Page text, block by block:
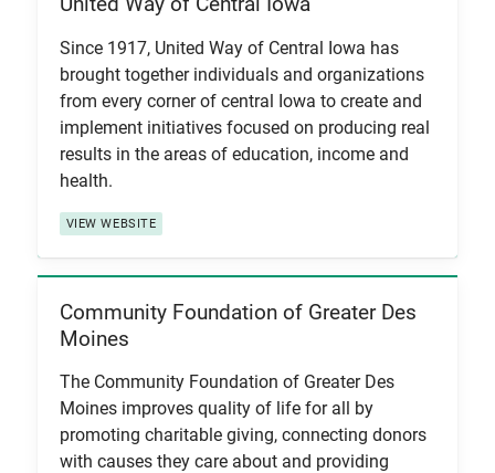
Since 1917, United Way of Central Iowa has
brought together individuals and organizations
from every corner of central Iowa to create and
implement initiatives focused on producing real
results in the areas of education, income and
health.
VIEW WEBSITE
Community Foundation of Greater Des
Moines
The Community Foundation of Greater Des
Moines improves quality of life for all by
promoting charitable giving, connecting donors
with causes they care about and providing
View Item